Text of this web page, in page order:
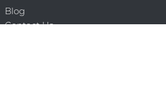
Blog
Contact Us